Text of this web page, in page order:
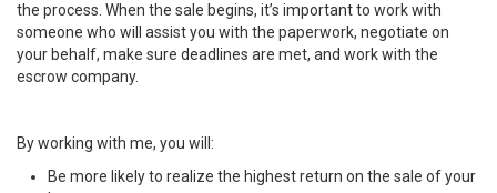
the process. When the sale begins, it’s important to work with
someone who will assist you with the paperwork, negotiate on
your behalf, make sure deadlines are met, and work with the
escrow company.
By working with me, you will:
Be more likely to realize the highest return on the sale of your